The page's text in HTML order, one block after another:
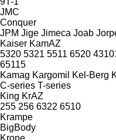
JMC
Conquer
JPM Jige Jimeca Joab
Kaiser KamAZ
5320 5321 5511 6520
65115
Kamag Kargomil Kel-Berg
C-series T-series
King KrAZ
255 256 6322 6510
Krampe
BigBody
Krone